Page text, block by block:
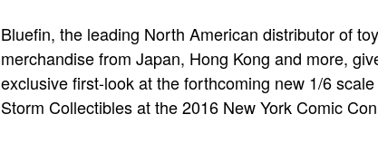
Bluefin, the leading North American distributor of
merchandise from Japan, Hong Kong and more,
exclusive first-look at the forthcoming new 1/6
Storm Collectibles at the 2016 New York Comic